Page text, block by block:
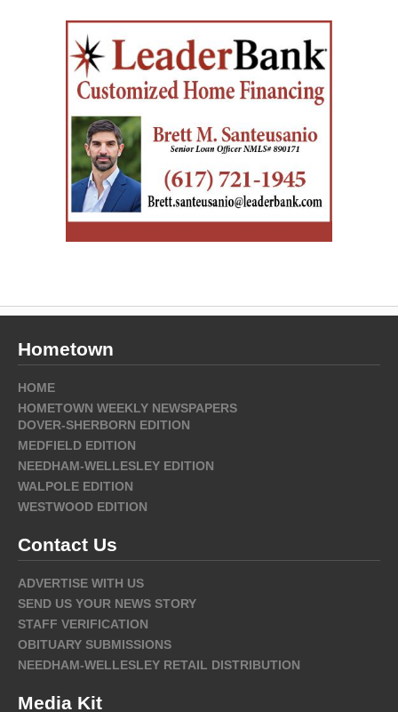
Hometown
HOME
HOMETOWN WEEKLY NEWSPAPERS
DOVER-SHERBORN EDITION
MEDFIELD EDITION
NEEDHAM-WELLESLEY EDITION
WALPOLE EDITION
WESTWOOD EDITION
Contact Us
ADVERTISE WITH US
SEND US YOUR NEWS STORY
STAFF VERIFICATION
OBITUARY SUBMISSIONS
NEEDHAM-WELLESLEY RETAIL DISTRIBUTION
Media Kit